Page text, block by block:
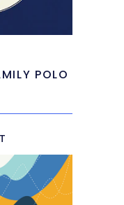
POLO